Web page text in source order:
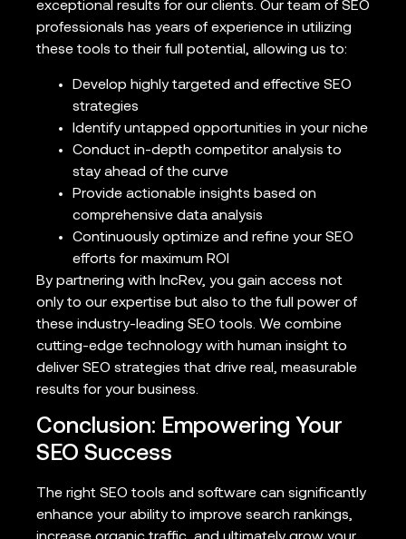
exceptional results for our clients. Our team of SEO
professionals has years of experience in utilizing
these tools to their full potential, allowing us to:
Develop highly targeted and effective SEO
strategies
Identify untapped opportunities in your niche
Conduct in-depth competitor analysis to
stay ahead of the curve
Provide actionable insights based on
comprehensive data analysis
Continuously optimize and refine your SEO
efforts for maximum ROI
By partnering with IncRev, you gain access not
only to our expertise but also to the full power of
these industry-leading SEO tools. We combine
cutting-edge technology with human insight to
deliver SEO strategies that drive real, measurable
results for your business.
Conclusion: Empowering Your
SEO Success
The right SEO tools and software can significantly
enhance your ability to improve search rankings,